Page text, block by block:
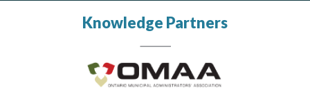
Knowledge Partners